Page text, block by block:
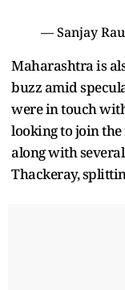
— Sanjay
Maharashtra is
buzz amid
were in touch
looking to join the
along with
Thackeray,